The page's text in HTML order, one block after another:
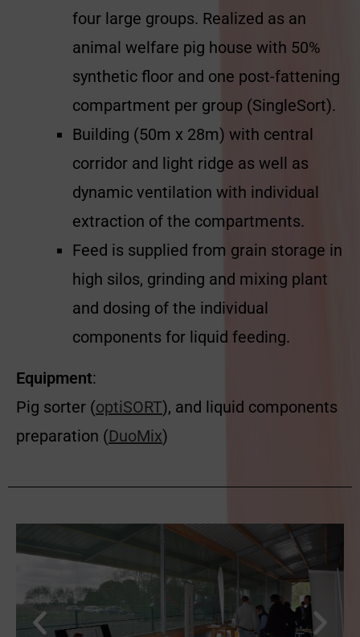
four large groups. Realized as an
animal welfare pig house with 50%
synthetic floor and one post-fattening
compartment per group (SingleSort).
Building (50m x 28m) with central
corridor and light ridge as well as
dynamic ventilation with individual
extraction of the compartments.
Feed is supplied from grain storage in
high silos, grinding and mixing plant
and dosing of the individual
components for liquid feeding.
Equipment:
Pig sorter (optiSORT), and liquid components
preparation (DuoMix)